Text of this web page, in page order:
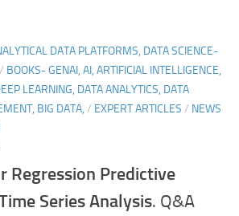
DATA PLATFORMS, DATA SCIENCE-
/ BOOKS- GENAI, AI, ARTIFICIAL INTELLIGENCE,
LEARNING, DATA ANALYTICS, DATA
BIG DATA,/ EXPERT ARTICLES / NEWS
Regression Predictive
Series Analysis. Q&A